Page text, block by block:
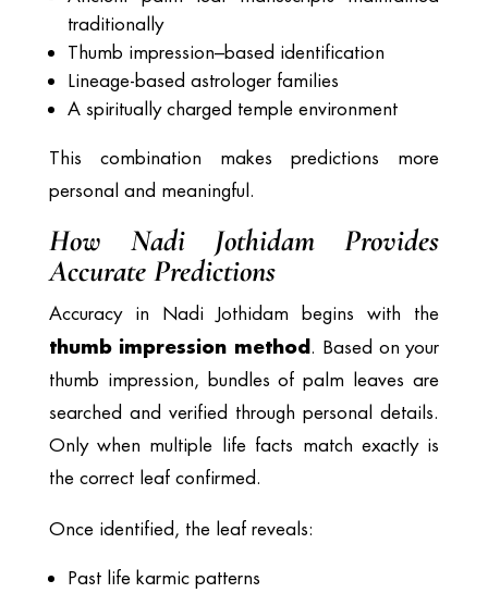
traditionally
Thumb impression–based identification
Lineage-based astrologer families
A spiritually charged temple environment
This combination makes predictions more
personal and meaningful.
How Nadi Jothidam Provides
Accurate Predictions
Accuracy in Nadi Jothidam begins with the
thumb impression method. Based on your
thumb impression, bundles of palm leaves are
searched and verified through personal details.
Only when multiple life facts match exactly is
the correct leaf confirmed.
Once identified, the leaf reveals:
Past life karmic patterns